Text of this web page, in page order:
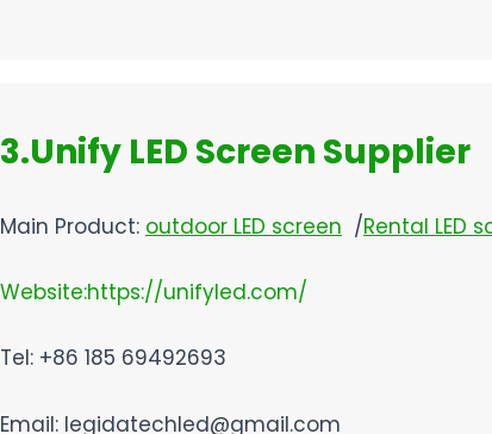
3.Unify LED Screen Supplier​
Main Product: outdoor LED screen /Rental LED
Website:https://unifyled.com/
Tel: +86 185 69492693
Email: legidatechled@gmail.com